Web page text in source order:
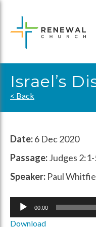
content
Israel’s
< Back
Date:6 Dec 2020
Passage:Judges
Speaker: Paul
Audio
00:00
Download